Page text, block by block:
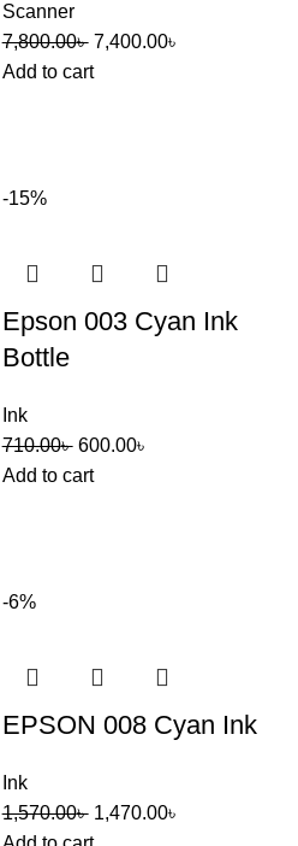
Scanner
7,800.00৳ 7,400.00৳
Add to cart
-15%
Epson 003 Cyan Ink
Bottle
Ink
710.00৳ 600.00৳
Add to cart
-6%
EPSON 008 Cyan Ink
Ink
1,570.00৳ 1,470.00৳